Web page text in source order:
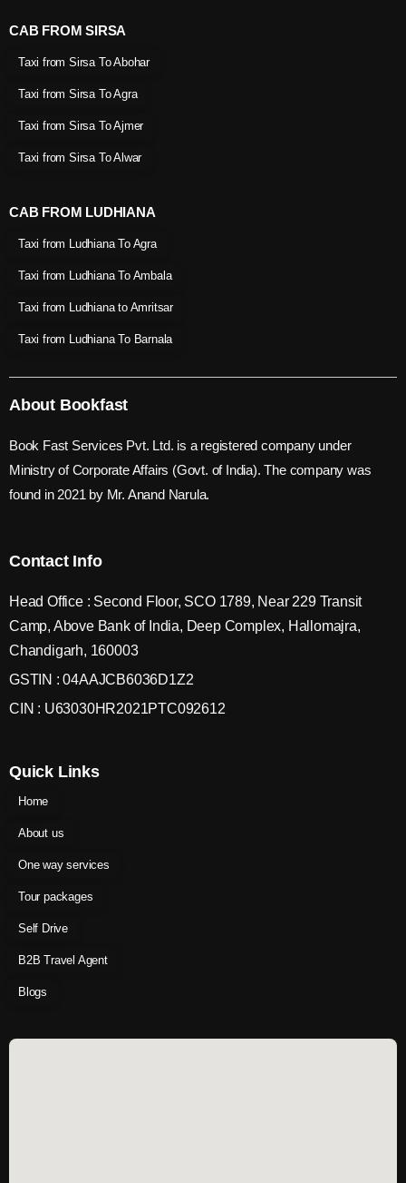
CAB FROM SIRSA
Taxi from Sirsa To Abohar
Taxi from Sirsa To Agra
Taxi from Sirsa To Ajmer
Taxi from Sirsa To Alwar
CAB FROM LUDHIANA
Taxi from Ludhiana To Agra
Taxi from Ludhiana To Ambala
Taxi from Ludhiana to Amritsar
Taxi from Ludhiana To Barnala
About Bookfast
Book Fast Services Pvt. Ltd. is a registered company under
Ministry of Corporate Affairs (Govt. of India). The company was
found in 2021 by Mr. Anand Narula.
Contact Info
Head Office : Second Floor, SCO 1789, Near 229 Transit
Camp, Above Bank of India, Deep Complex, Hallomajra,
Chandigarh, 160003
GSTIN : 04AAJCB6036D1Z2
CIN : U63030HR2021PTC092612
Quick Links
Home
About us
One way services
Tour packages
Self Drive
B2B Travel Agent
Blogs